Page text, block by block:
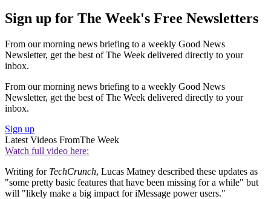
Sign up for The Week's Free Newsletters
From our morning news briefing to a weekly Good News
Newsletter, get the best of The Week delivered directly to your
inbox.
From our morning news briefing to a weekly Good News
Newsletter, get the best of The Week delivered directly to your
inbox.
Sign up
Latest Videos FromThe Week
Watch full video here:
Writing for TechCrunch, Lucas Matney described these updates as
"some pretty basic features that have been missing for a while" but
will "likely make a big impact for iMessage power users."